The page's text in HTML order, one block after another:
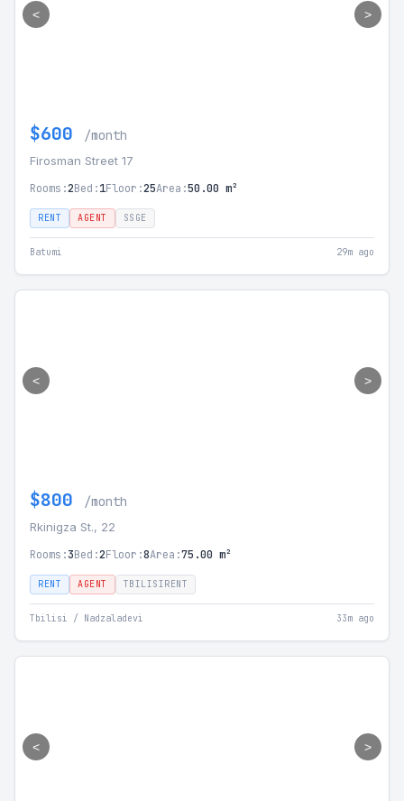
< >
$600 /month
Firosman Street 17
Rooms:2Bed:1Floor:25Area:50.00 m²
RENT AGENT SSGE
Batumi 29m ago
< >
$800 /month
Rkinigza St., 22
Rooms:3Bed:2Floor:8Area:75.00 m²
RENT AGENT TBILISIRENT
Tbilisi / Nadzaladevi 33m ago
< >